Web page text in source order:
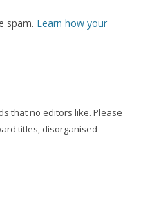
spam. Learn how your
that no editors like. Please
titles, disorganised